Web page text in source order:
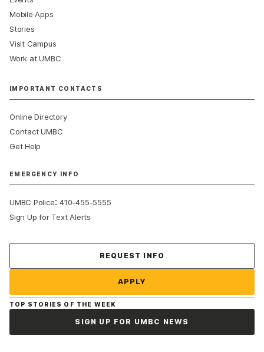
Mobile Apps
Stories
Visit Campus
Work at UMBC
IMPORTANT CONTACTS
Online Directory
Contact UMBC
Get Help
EMERGENCY INFO
UMBC Police:410-455-5555
Sign Up for Text Alerts
REQUEST INFO
APPLY
TOP STORIES OF THE WEEK
SIGN UP FOR UMBC NEWS